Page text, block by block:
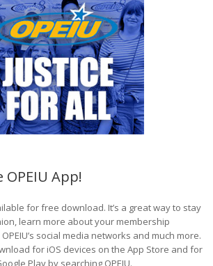
App!
for free download. It’s a great way to stay
learn more about your membership
social media networks and much more.
for iOS devices on the App Store and for
Play by searching OPEIU.